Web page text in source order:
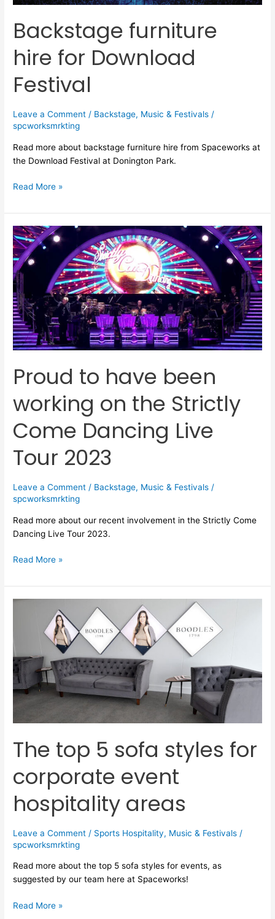
Backstage furniture
hire for Download
Festival
Leave a Comment / Backstage, Music & Festivals /
spcworksmrkting
Read more about backstage furniture hire from Spaceworks at
the Download Festival at Donington Park.
Read More »
Proud to have been
working on the Strictly
Come Dancing Live
Tour 2023
Leave a Comment / Backstage, Music & Festivals /
spcworksmrkting
Read more about our recent involvement in the Strictly Come
Dancing Live Tour 2023.
Proud
to
have
been
working
on
the
Strictly
Come
Dancing
Live
Tour
Read More »
The top 5 sofa styles for
corporate event
hospitality areas
Leave a Comment / Sports Hospitality, Music & Festivals /
spcworksmrkting
Read more about the top 5 sofa styles for events, as
suggested by our team here at Spaceworks!
sofa
styles
for
corporate
event
areas
Read More »